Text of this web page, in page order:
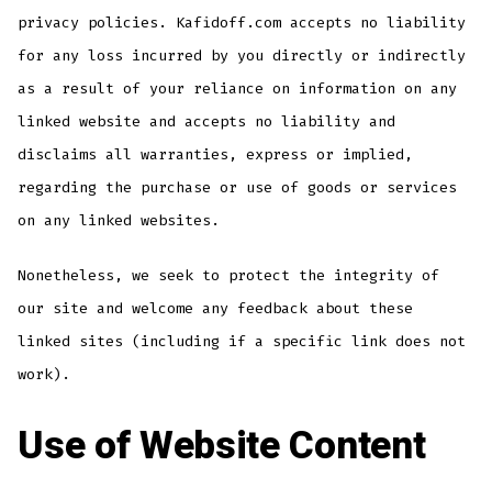
privacy policies. Kafidoff.com accepts no liability
for any loss incurred by you directly or indirectly
as a result of your reliance on information on any
linked website and accepts no liability and
disclaims all warranties, express or implied,
regarding the purchase or use of goods or services
on any linked websites.
Nonetheless, we seek to protect the integrity of
our site and welcome any feedback about these
linked sites (including if a specific link does not
work).
Use of Website Content